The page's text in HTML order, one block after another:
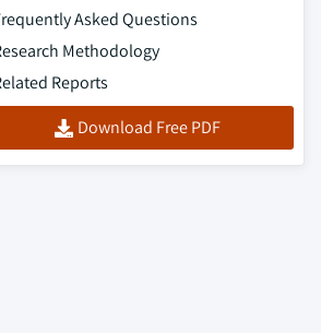
Asked Questions
Methodology
Reports
Download Free PDF